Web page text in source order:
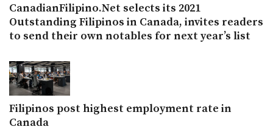
CanadianFilipino.Net selects its 2021
Outstanding Filipinos in Canada, invites readers
to send their own notables for next year’s list
Filipinos post highest employment rate in
Canada